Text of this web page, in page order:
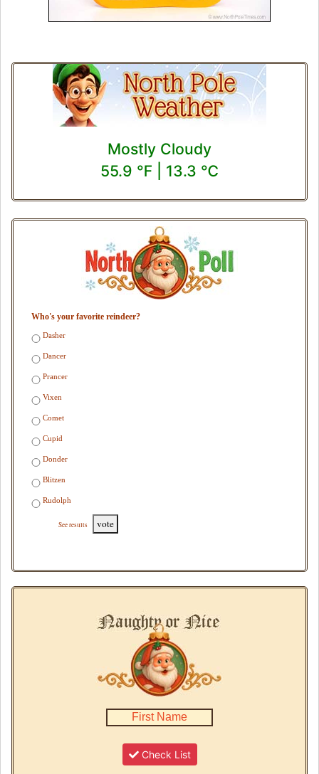
Mostly Cloudy
55.9 ℉ | 13.3 ℃
Who's your favorite reindeer?
Dasher
Dancer
Prancer
Vixen
Comet
Cupid
Donder
Blitzen
Rudolph
See results vote
Check List